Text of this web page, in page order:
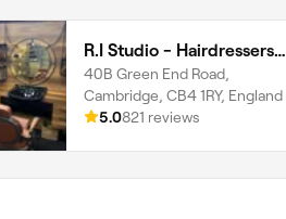
R.I Studio - Hairdressers, Tattoos & Piercings
40B Green End Road,
Cambridge, CB4 1RY, England
5.0821 reviews